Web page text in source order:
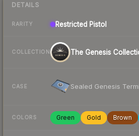
DETAILS
RARITY Restricted Pistol
COLLECTION The Genesis
CASE Sealed Genesis
COLORS Green Gold Brown